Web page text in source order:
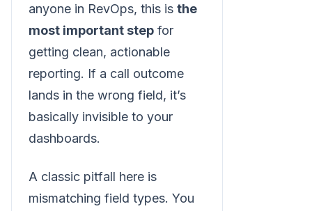
anyone in RevOps, this is the
most important step for
getting clean, actionable
reporting. If a call outcome
lands in the wrong field, it’s
basically invisible to your
dashboards.
A classic pitfall here is
mismatching field types. You